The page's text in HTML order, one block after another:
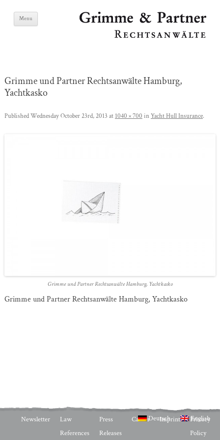
Grimme & Partner
Menu
Grimme und Partner Rechtsanwälte Hamburg,
Yachtkasko
PublishedWednesday October 23rd, 2013 at 1040 × 700 inYacht Hull Insurance.
Grimme und Partner Rechtsanwälte Hamburg, Yachtkasko
Grimme und Partner Rechtsanwälte Hamburg, Yachtkasko
Deutsch English
Newsletter
Law
References
Press
Releases
Career Imprint
Privacy
Policy